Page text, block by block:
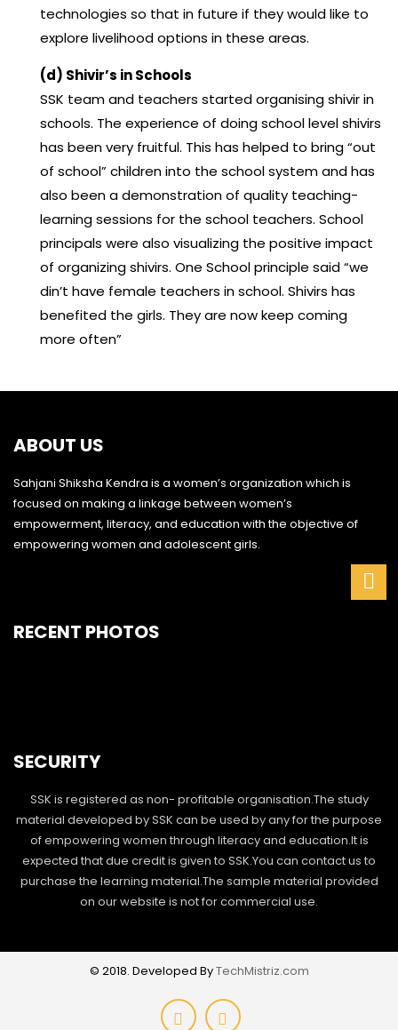
technologies so that in future if they would like to
explore livelihood options in these areas.
(d) Shivir’s in Schools
SSK team and teachers started organising shivir in
schools. The experience of doing school level shivirs
has been very fruitful. This has helped to bring “out
of school” children into the school system and has
also been a demonstration of quality teaching-
learning sessions for the school teachers. School
principals were also visualizing the positive impact
of organizing shivirs. One School principle said “we
din’t have female teachers in school. Shivirs has
benefited the girls. They are now keep coming
more often”
ABOUT US
Sahjani Shiksha Kendra is a women’s organization which is
focused on making a linkage between women’s
empowerment, literacy, and education with the objective of
empowering women and adolescent girls.
RECENT PHOTOS
SECURITY
SSK is registered as non- profitable organisation.The study
material developed by SSK can be used by any for the purpose
of empowering women through literacy and education.It is
expected that due credit is given to SSK.You can contact us to
purchase the learning material.The sample material provided
on our website is not for commercial use.
© 2018. Developed ByTechMistriz.com